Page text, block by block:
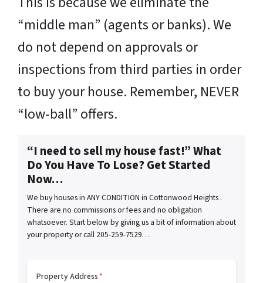
“middle man” (agents or banks). We
do not depend on approvals or
inspections from third parties in order
to buy your house. Remember, NEVER
“low-ball” offers.
“I need to sell my house fast!” What
Do You Have To Lose? Get Started
Now…
We buy houses in ANY CONDITION in Cottonwood Heights .
There are no commissions or fees and no obligation
whatsoever. Start below by giving us a bit of information about
your property or call 205-259-7529…
Property Address*